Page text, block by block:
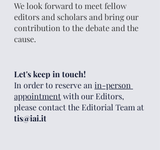
We look forward to meet fellow
editors and scholars and bring our
contribution to the debate and the
cause.
Let's keep in touch!
In order to reserve an in-person
appointment with our Editors,
please contact the Editorial Team at
tis@iai.it